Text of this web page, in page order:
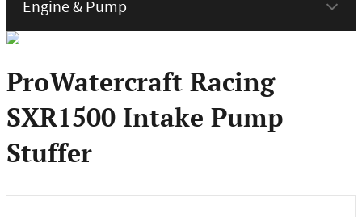
menu
ProWatercraft Racing
SXR1500 Intake Pump
Stuffer